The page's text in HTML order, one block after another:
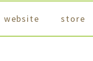
website store